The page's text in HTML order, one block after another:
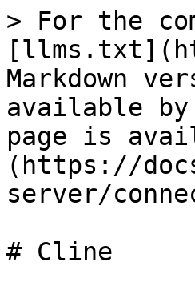
> For the
Markdown
available by
page is
(https://
server/
# Cline